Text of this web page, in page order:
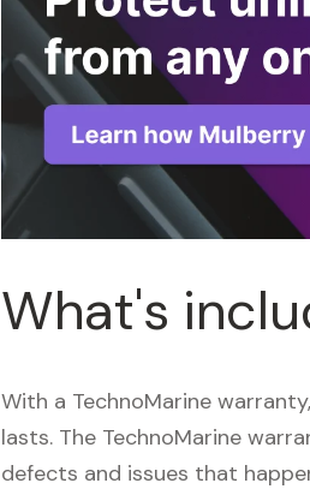
What's
With a TechnoMarine
lasts. The TechnoMarine
defects and issues that